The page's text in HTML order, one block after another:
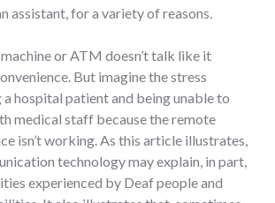
assistant, for a variety of reasons.
or ATM doesn’t talk like it
But imagine the stress
hospital patient and being unable to
medical staff because the remote
isn’t working. As this article illustrates,
technology may explain, in part,
experienced by Deaf people and